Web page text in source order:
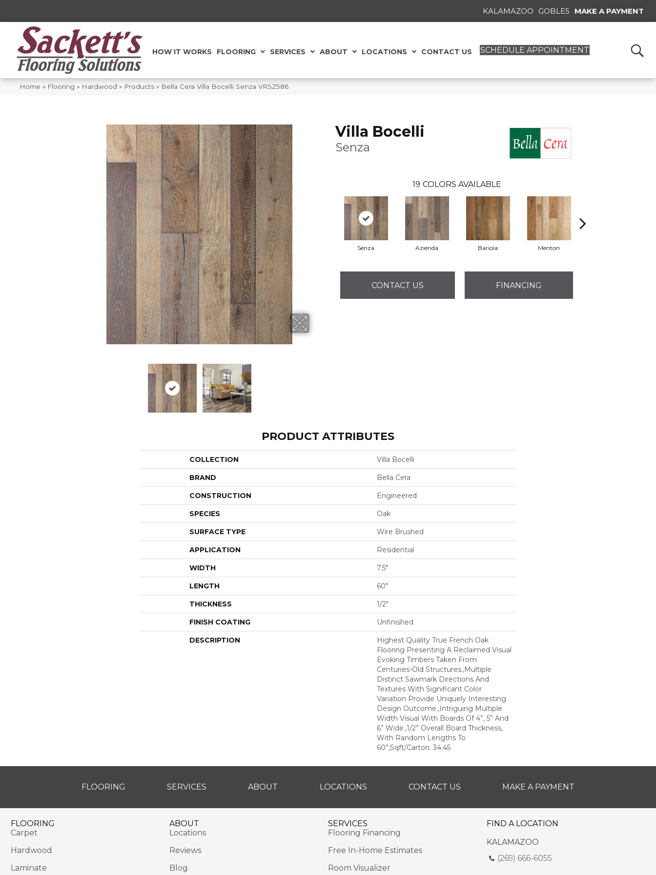
KALAMAZOO GOBLES MAKE A PAYMENT
HOW IT WORKS FLOORING SERVICES ABOUT LOCATIONS CONTACT US SCHEDULE APPOINTMENT
Home » Flooring » Hardwood » Products » Bella Cera Villa Bocelli Senza VRSZ586
Villa Bocelli
Senza
19 COLORS AVAILABLE
Senza Azienda Bariola Menton
CONTACT US FINANCING
PRODUCT ATTRIBUTES
COLLECTION Villa Bocelli
BRAND Bella Cera
CONSTRUCTION Engineered
SPECIES Oak
SURFACE TYPE Wire Brushed
APPLICATION Residential
WIDTH 7.5"
LENGTH 60"
THICKNESS 1/2"
FINISH COATING Unfinished
DESCRIPTION
Highest Quality True French Oak
Flooring Presenting A Reclaimed Visual
Evoking Timbers Taken From
Centuries-Old Structures.,Multiple
Distinct Sawmark Directions And
Textures With Significant Color
Variation Provide Uniquely Interesting
Design Outcome.,Intriguing Multiple
Width Visual With Boards Of 4”, 5” And
6” Wide.,1/2” Overall Board Thickness,
With Random Lengths To
60”,Sqft/Carton: 34.45
FLOORING SERVICES ABOUT LOCATIONS CONTACT US MAKE A PAYMENT
FLOORING
Carpet
Hardwood
Laminate
ABOUT
Locations
Reviews
Blog
SERVICES
Flooring Financing
Free In-Home Estimates
Room Visualizer
FIND A LOCATION
KALAMAZOO
(269) 666-6055